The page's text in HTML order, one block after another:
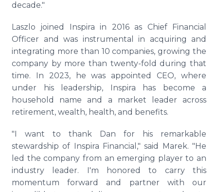
decade."
Laszlo joined Inspira in 2016 as Chief Financial
Officer and was instrumental in acquiring and
integrating more than 10 companies, growing the
company by more than twenty-fold during that
time. In 2023, he was appointed CEO, where
under his leadership, Inspira has become a
household name and a market leader across
retirement, wealth, health, and benefits.
"I want to thank Dan for his remarkable
stewardship of Inspira Financial," said Marek. "He
led the company from an emerging player to an
industry leader. I'm honored to carry this
momentum forward and partner with our